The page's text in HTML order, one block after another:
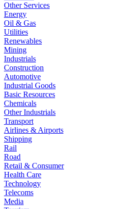
Other Services
Energy
Oil & Gas
Utilities
Renewables
Mining
Industrials
Construction
Automotive
Industrial Goods
Basic Resources
Chemicals
Other Industrials
Transport
Airlines & Airports
Shipping
Rail
Road
Retail & Consumer
Health Care
Technology
Telecoms
Media